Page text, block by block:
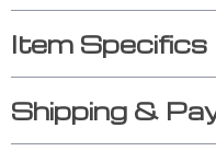
Item Specifics
Shipping &